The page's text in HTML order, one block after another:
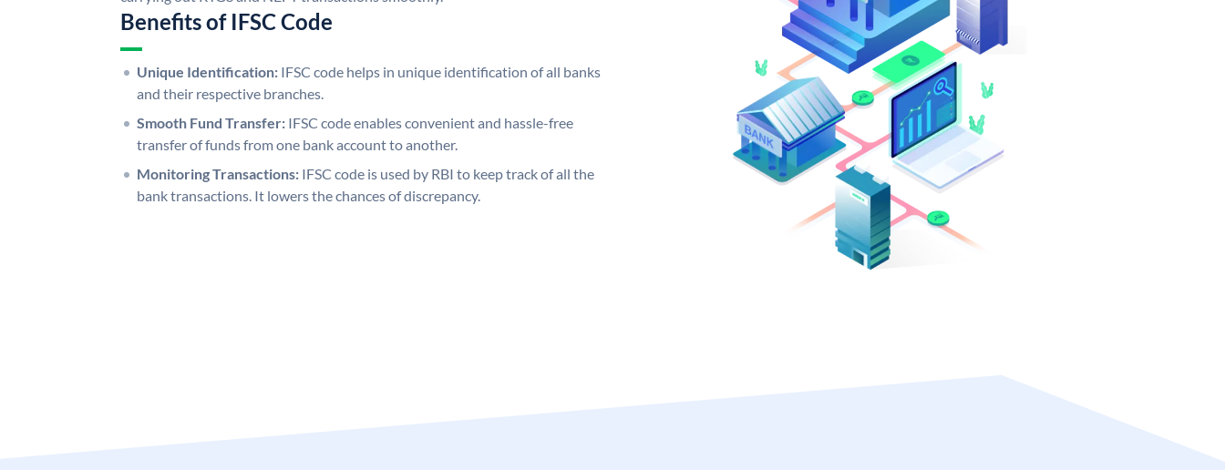
Benefits of IFSC Code
Unique Identification: IFSC code helps in unique identification of all banks
and their respective branches.
Smooth Fund Transfer: IFSC code enables convenient and hassle-free
transfer of funds from one bank account to another.
Monitoring Transactions: IFSC code is used by RBI to keep track of all the
bank transactions. It lowers the chances of discrepancy.